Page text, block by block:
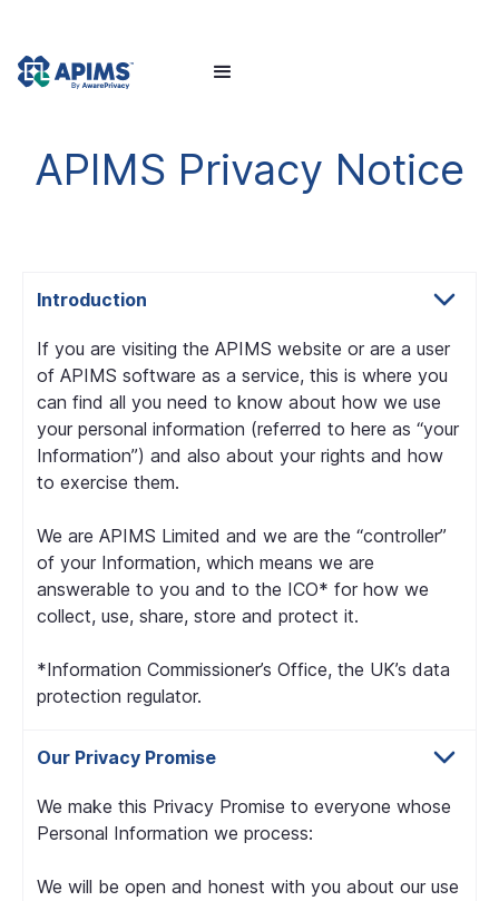
APIMS Privacy Notice
Introduction
If you are visiting the APIMS website or are a user
of APIMS software as a service, this is where you
can find all you need to know about how we use
your personal information (referred to here as “your
Information”) and also about your rights and how
to exercise them.
We are APIMS Limited and we are the “controller”
of your Information, which means we are
answerable to you and to the ICO* for how we
collect, use, share, store and protect it.
*Information Commissioner’s Office, the UK’s data
protection regulator.
Our Privacy Promise
We make this Privacy Promise to everyone whose
Personal Information we process:
We will be open and honest with you about our use